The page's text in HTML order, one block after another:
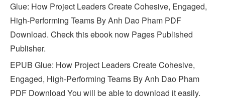
Glue: How Project Leaders Create Cohesive, Engaged,
High-Performing Teams By Anh Dao Pham PDF
Download. Check this ebook now Pages Published
Publisher.
EPUB Glue: How Project Leaders Create Cohesive,
Engaged, High-Performing Teams By Anh Dao Pham
PDF Download You will be able to download it easily.